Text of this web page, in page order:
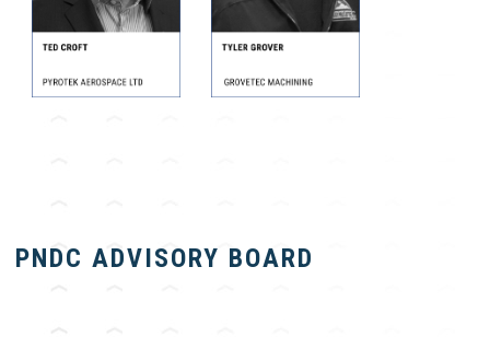
PNDC ADVISORY BOARD